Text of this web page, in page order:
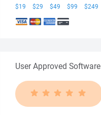
$19 $29 $49 $99 $249
User Approved Software